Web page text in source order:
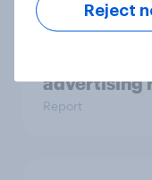
advertising
Report
Reject